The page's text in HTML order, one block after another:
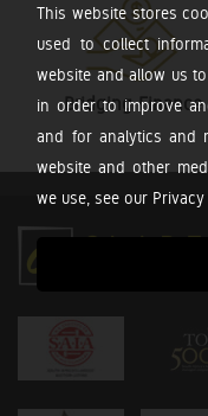
This website stores
used to collect
website and allow us
in order to improve
and for analytics and
website and other
we use, see our
Bridging Finance